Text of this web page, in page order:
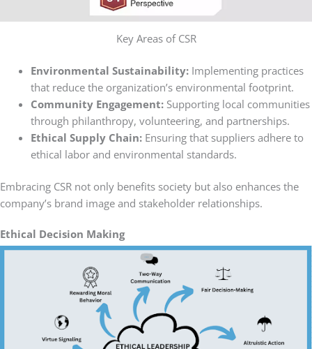
Key Areas of CSR
Environmental Sustainability: Implementing practices
that reduce the organization’s environmental footprint.
Community Engagement: Supporting local communities
through philanthropy, volunteering, and partnerships.
Ethical Supply Chain: Ensuring that suppliers adhere to
ethical labor and environmental standards.
Embracing CSR not only benefits society but also enhances the
company’s brand image and stakeholder relationships.
Ethical Decision Making